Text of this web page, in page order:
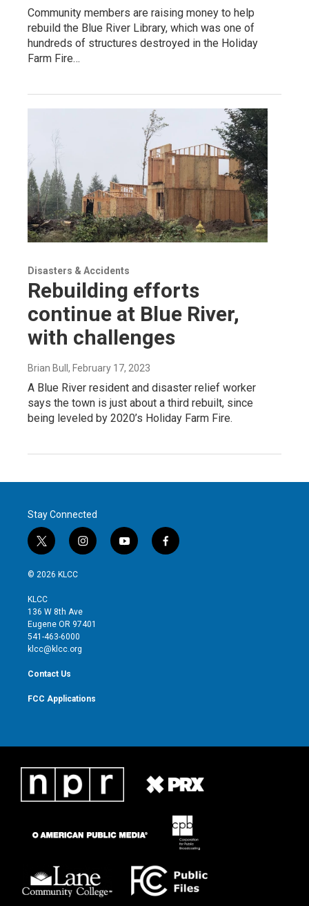
Community members are raising money to help
rebuild the Blue River Library, which was one of
hundreds of structures destroyed in the Holiday
Farm Fire…
Disasters & Accidents
Rebuilding efforts
continue at Blue River,
with challenges
Brian Bull , February 17, 2023
A Blue River resident and disaster relief worker
says the town is just about a third rebuilt, since
being leveled by 2020’s Holiday Farm Fire.
Stay Connected
t
w
i
t
e
r
i
n
g
r
y
o
f
a
© 2026 KLCC
KLCC
136 W 8th Ave
Eugene OR 97401
541-463-6000
klcc@klcc.org
Contact Us
FCC Applications